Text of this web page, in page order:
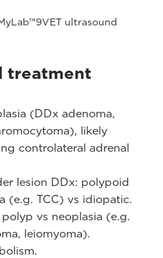
ultrasound
treatment
(DDx adenoma,
likely
controlateral adrenal
lesion DDx: polypoid
(e.g. TCC) vs idiopatic.
vs neoplasia (e.g.
leiomyoma).